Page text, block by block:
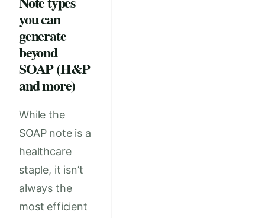
you can
generate
beyond
SOAP (H&P
and more)
While the
SOAP note is a
healthcare
staple, it isn’t
always the
most efficient